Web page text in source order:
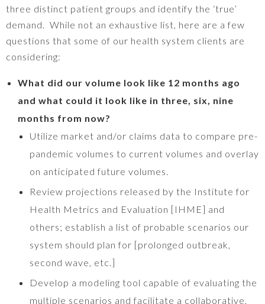
three distinct patient groups and identify the ‘true’
demand. While not an exhaustive list, here are a few
questions that some of our health system clients are
considering:
What did our volume look like 12 months ago
and what could it look like in three, six, nine
months from now?
Utilize market and/or claims data to compare pre-
pandemic volumes to current volumes and overlay
on anticipated future volumes.
Review projections released by the Institute for
Health Metrics and Evaluation [IHME] and
others; establish a list of probable scenarios our
system should plan for [prolonged outbreak,
second wave, etc.]
Develop a modeling tool capable of evaluating the
multiple scenarios and facilitate a collaborative,